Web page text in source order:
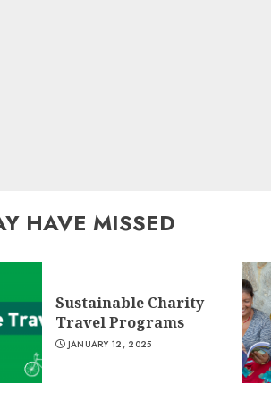
HAVE MISSED
Sustainable Charity
Travel Programs
JANUARY 12, 2025